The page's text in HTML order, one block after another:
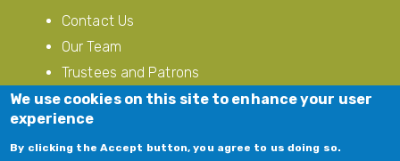
Contact Us
Our Team
Trustees and Patrons
Privacy Policy
Modern Slavery
We use cookies on this site to enhance your user
experience
By clicking the Accept button, you agree to us doing so.